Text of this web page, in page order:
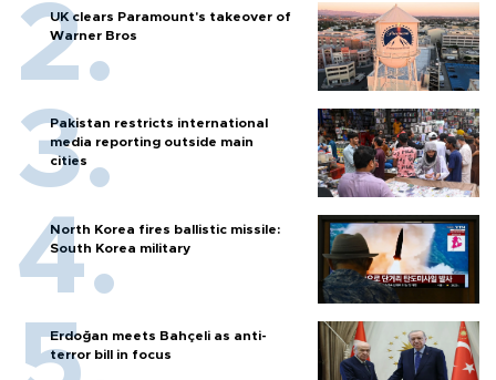
UK clears Paramount's takeover of
Warner Bros
Pakistan restricts international
media reporting outside main
cities
North Korea fires ballistic missile:
South Korea military
Erdoğan meets Bahçeli as anti-
terror bill in focus